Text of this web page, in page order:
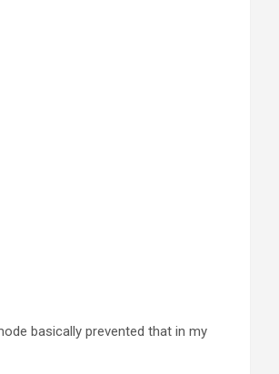
basically prevented that in my